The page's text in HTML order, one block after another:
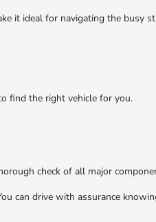
it ideal for navigating the busy
find the right vehicle for you.
check of all major
can drive with assurance